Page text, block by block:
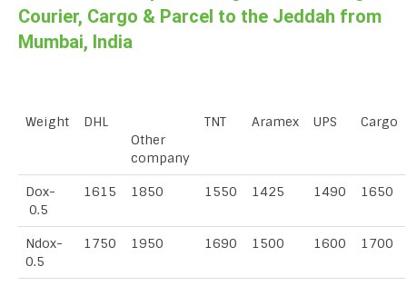
Courier, Cargo & Parcel to the Jeddah from
Mumbai, India
Weight
DHL
Other
company
TNT Aramex UPS Cargo
Dox-
0.5
1615 1850 1550 1425 1490 1650
Ndox-
0.5
1750 1950 1690 1500 1600 1700